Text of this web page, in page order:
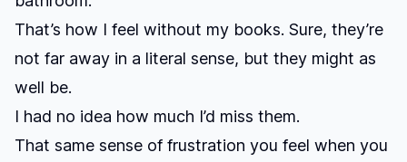
That’s how I feel without my books. Sure, they’re
not far away in a literal sense, but they might as
well be.
I had no idea how much I’d miss them.
That same sense of frustration you feel when you